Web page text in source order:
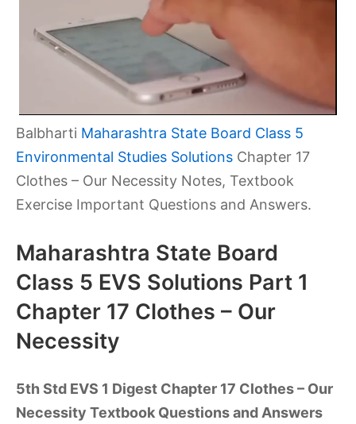
Balbharti Maharashtra State Board Class 5
Environmental Studies Solutions Chapter 17
Clothes – Our Necessity Notes, Textbook
Exercise Important Questions and Answers.
Maharashtra State Board
Class 5 EVS Solutions Part 1
Chapter 17 Clothes – Our
Necessity
5th Std EVS 1 Digest Chapter 17 Clothes – Our
Necessity Textbook Questions and Answers